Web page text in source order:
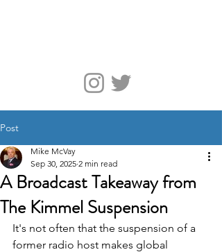
Post
A Broadcast Takeaway from
The Kimmel Suspension
Mike McVay
Sep 30, 2025 2 min read
It's not often that the suspension of a
former radio host makes global